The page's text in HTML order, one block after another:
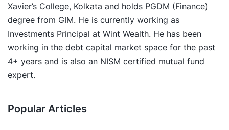
Xavier’s College, Kolkata and holds PGDM (Finance)
degree from GIM. He is currently working as
Investments Principal at Wint Wealth. He has been
working in the debt capital market space for the past
4+ years and is also an NISM certified mutual fund
expert.
Popular Articles